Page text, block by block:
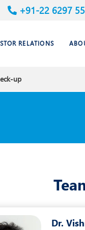
+91-22 6297
Cardiac
Internal
RELATIONS
Awards &
up
Dr.